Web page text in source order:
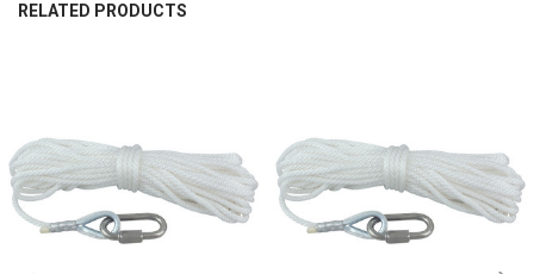
RELATED PRODUCTS